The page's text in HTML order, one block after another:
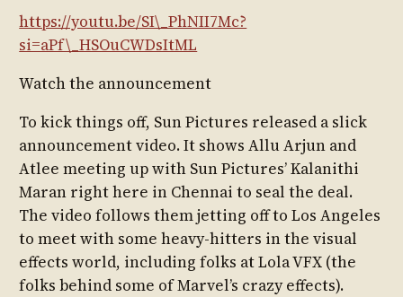
https://youtu.be/SI\_PhNII7Mc?
si=aPf\_HSOuCWDsItML
Watch the announcement
To kick things off, Sun Pictures released a slick
announcement video. It shows Allu Arjun and
Atlee meeting up with Sun Pictures’ Kalanithi
Maran right here in Chennai to seal the deal.
The video follows them jetting off to Los Angeles
to meet with some heavy-hitters in the visual
effects world, including folks at Lola VFX (the
folks behind some of Marvel’s crazy effects).